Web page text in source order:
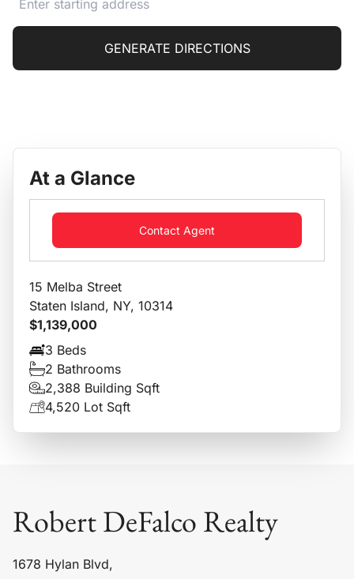
GENERATE DIRECTIONS
At a Glance
Contact Agent
15 Melba Street
Staten Island, NY, 10314
$1,139,000
3 Beds
2 Bathrooms
2,388 Building Sqft
4,520 Lot Sqft
Robert DeFalco Realty
1678 Hylan Blvd,